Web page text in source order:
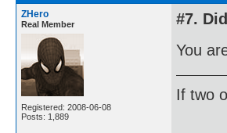
ZHero
Real Member
Registered: 2008-06-08
Posts: 1,889
#7.
You
If two